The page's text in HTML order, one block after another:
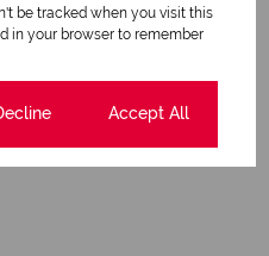
be tracked when you visit this
in your browser to remember
Accept All